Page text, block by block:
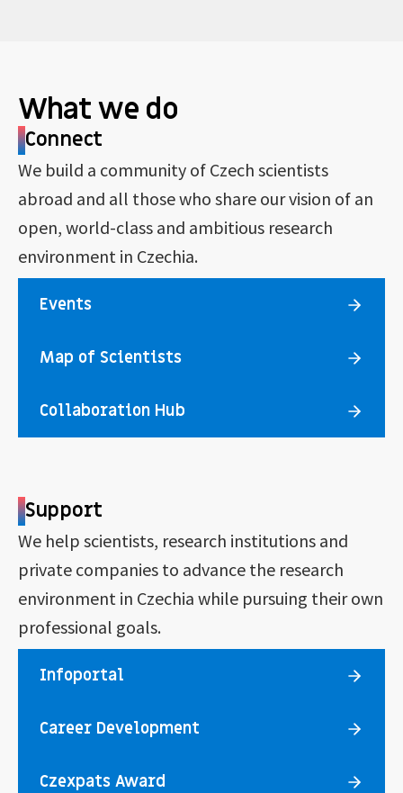
What we do
Connect
We build a community of Czech scientists
abroad and all those who share our vision of an
open, world-class and ambitious research
environment in Czechia.
Events
Map of Scientists
Collaboration Hub
Support
We help scientists, research institutions and
private companies to advance the research
environment in Czechia while pursuing their own
professional goals.
Infoportal
Career Development
Czexpats Award